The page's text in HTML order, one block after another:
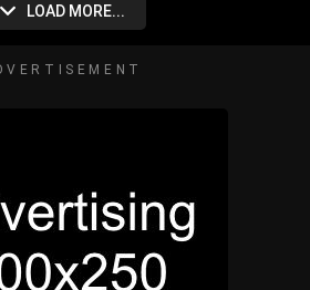
LOAD MORE...